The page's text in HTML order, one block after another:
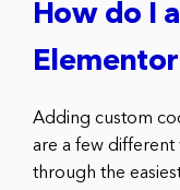
How do I
Adding custom
are a few different
through the